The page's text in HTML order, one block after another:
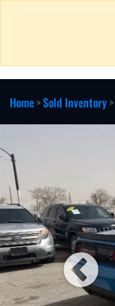
Home>Sold Inventory>